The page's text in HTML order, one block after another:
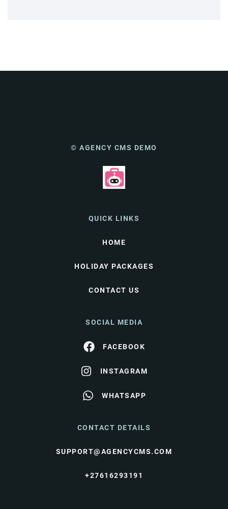
© AGENCY CMS DEMO
QUICK LINKS
HOME
HOLIDAY PACKAGES
CONTACT US
SOCIAL MEDIA
FACEBOOK
INSTAGRAM
WHATSAPP
CONTACT DETAILS
SUPPORT@AGENCYCMS.COM
+27616293191